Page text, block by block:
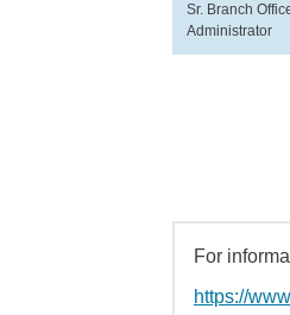
Sr. Branch
Administrator
For
https://